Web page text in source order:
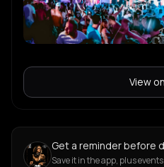
View
Get a reminder before
Save it in the app, plus